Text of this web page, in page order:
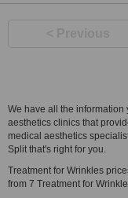
We have all the
aesthetics clinics that
medical aesthetics
Split that's right for you.
Treatment for Wrinkles
from 7 Treatment for